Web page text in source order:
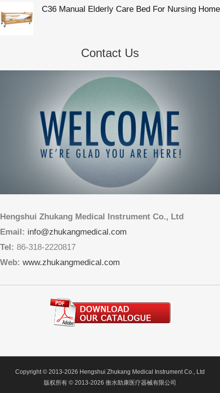
C36 Manual Elderly Care Bed For Nursing Home
Contact Us
Hengshui Zhukang Medical Instrument Co., Ltd
Email: info@zhukangmedical.com
Tel: 86-318-2220817
Web: www.zhukangmedical.com
Copyright © 2013-2026 Hengshui Zhukang Medical Instrument Co., Ltd
版权所有 © 2013-2026 衡水助康医疗器械有限公司